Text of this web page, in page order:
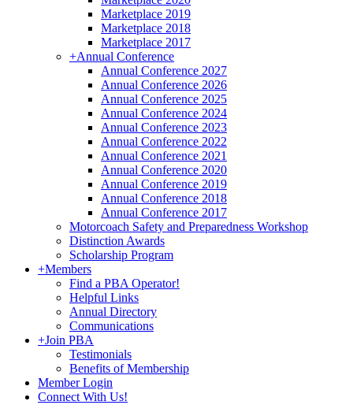
Marketplace 2019
Marketplace 2018
Marketplace 2017
+Annual Conference
Annual Conference 2027
Annual Conference 2026
Annual Conference 2025
Annual Conference 2024
Annual Conference 2023
Annual Conference 2022
Annual Conference 2021
Annual Conference 2020
Annual Conference 2019
Annual Conference 2018
Annual Conference 2017
Motorcoach Safety and Preparedness Workshop
Distinction Awards
Scholarship Program
+Members
Find a PBA Operator!
Helpful Links
Annual Directory
Communications
+Join PBA
Testimonials
Benefits of Membership
Member Login
Connect With Us!